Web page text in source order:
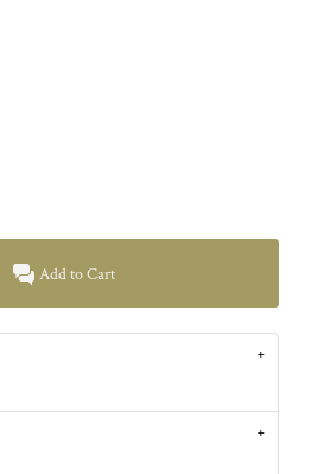
Add to Cart